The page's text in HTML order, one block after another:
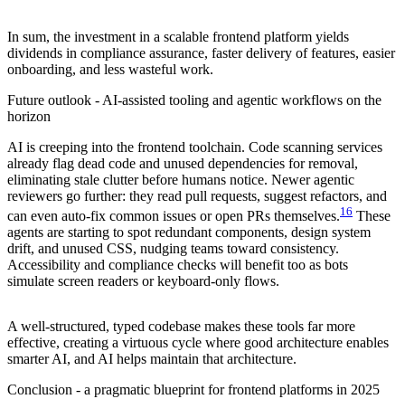
In sum, the investment in a scalable frontend platform yields
dividends in compliance assurance, faster delivery of features, easier
onboarding, and less wasteful work.
Future outlook - AI-assisted tooling and agentic workflows on the
horizon
AI is creeping into the frontend toolchain. Code scanning services
already flag dead code and unused dependencies for removal,
eliminating stale clutter before humans notice. Newer agentic
reviewers go further: they read pull requests, suggest refactors, and
can even auto-fix common issues or open PRs themselves.16 These
agents are starting to spot redundant components, design system
drift, and unused CSS, nudging teams toward consistency.
Accessibility and compliance checks will benefit too as bots
simulate screen readers or keyboard-only flows.
A well-structured, typed codebase makes these tools far more
effective, creating a virtuous cycle where good architecture enables
smarter AI, and AI helps maintain that architecture.
Conclusion - a pragmatic blueprint for frontend platforms in 2025